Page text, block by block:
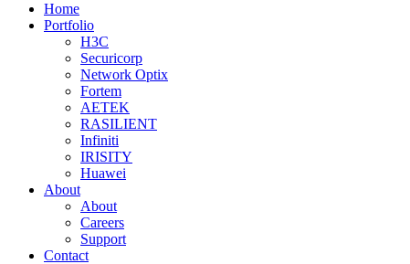
Home
Portfolio
H3C
Securicorp
Network Optix
Fortem
AETEK
RASILIENT
Infiniti
IRISITY
Huawei
About
About
Careers
Support
Contact